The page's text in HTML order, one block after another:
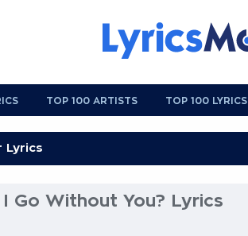
TOP 100 ARTISTS TOP 100 LYRICS
Go Without You? Lyrics